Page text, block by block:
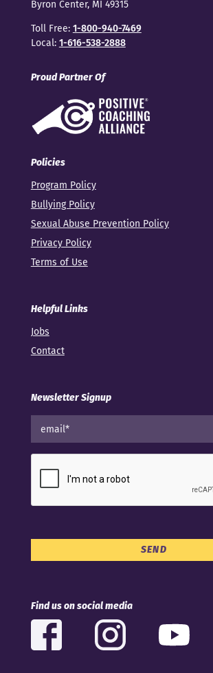
Byron Center, MI 49315
Toll Free: 1-800-940-7469
Local: 1-616-538-2888
Proud Partner Of
Policies
Program Policy
Bullying Policy
Sexual Abuse Prevention Policy
Privacy Policy
Terms of Use
Helpful Links
Jobs
Contact
Newsletter Signup
Find us on social media